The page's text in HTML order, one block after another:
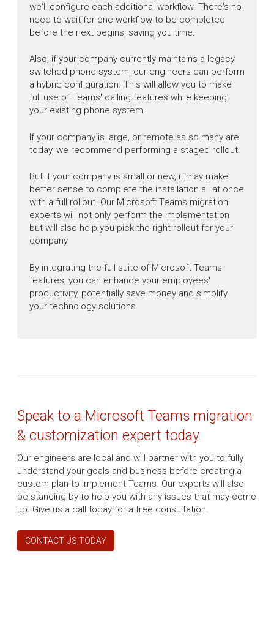
we'll configure each additional workflow. There's no
need to wait for one workflow to be completed
before the next begins, saving you time.
Also, if your company currently maintains a legacy
switched phone system, our engineers can perform
a hybrid configuration. This will allow you to make
full use of Teams' calling features while keeping
your existing phone system.
If your company is large, or remote as so many are
today, we recommend performing a staged rollout.
But if your company is small or new, it may make
better sense to complete the installation all at once
with a full rollout. Our Microsoft Teams migration
experts will not only perform the implementation
but will also help you pick the right rollout for your
company.
By integrating the full suite of Microsoft Teams
features, you can enhance your employees'
productivity, potentially save money and simplify
your technology solutions.
Speak to a Microsoft Teams migration
& customization expert today
Our engineers are local and will partner with you to fully
understand your goals and business before creating a
custom plan to implement Teams. Our experts will also
be standing by to help you with any issues that may come
up. Give us a call today for a free consultation.
CONTACT US TODAY